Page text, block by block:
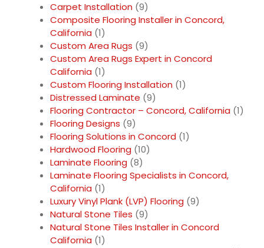
Carpet Installation (9)
Composite Flooring Installer in Concord,
California (1)
Custom Area Rugs (9)
Custom Area Rugs Expert in Concord
California (1)
Custom Flooring Installation (1)
Distressed Laminate (9)
Flooring Contractor – Concord, California (1)
Flooring Designs (9)
Flooring Solutions in Concord (1)
Hardwood Flooring (10)
Laminate Flooring (8)
Laminate Flooring Specialists in Concord,
California (1)
Luxury Vinyl Plank (LVP) Flooring (9)
Natural Stone Tiles (9)
Natural Stone Tiles Installer in Concord
California (1)